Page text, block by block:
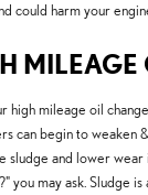
could harm your
high mileage oil
can begin to
sludge and lower
you may ask. Sludge